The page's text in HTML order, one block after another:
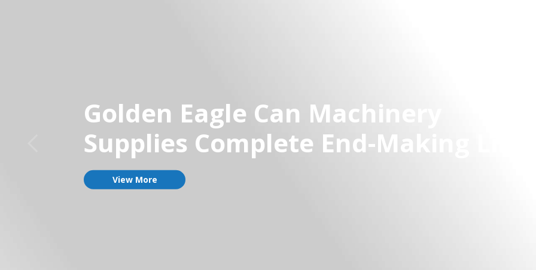
Golden Eagle Can Machinery
Supplies Complete End-Making Line
View More